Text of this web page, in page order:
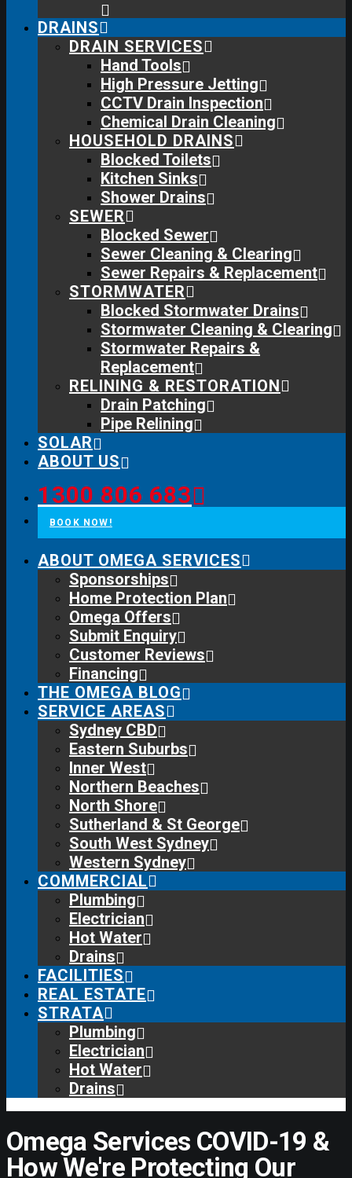
DRAINS
DRAIN SERVICES
Hand Tools
High Pressure Jetting
CCTV Drain Inspection
Chemical Drain Cleaning
HOUSEHOLD DRAINS
Blocked Toilets
Kitchen Sinks
Shower Drains
SEWER
Blocked Sewer
Sewer Cleaning & Clearing
Sewer Repairs & Replacement
STORMWATER
Blocked Stormwater Drains
Stormwater Cleaning & Clearing
Stormwater Repairs &
Replacement
RELINING & RESTORATION
Drain Patching
Pipe Relining
SOLAR
ABOUT US
1300 806 683
BOOK NOW!
ABOUT OMEGA SERVICES
Sponsorships
Home Protection Plan
Omega Offers
Submit Enquiry
Customer Reviews
Financing
THE OMEGA BLOG
SERVICE AREAS
Sydney CBD
Eastern Suburbs
Inner West
Northern Beaches
North Shore
Sutherland & St George
South West Sydney
Western Sydney
COMMERCIAL
Plumbing
Electrician
Hot Water
Drains
FACILITIES
REAL ESTATE
STRATA
Plumbing
Electrician
Hot Water
Drains
Omega Services COVID-19 &
How We're Protecting Our